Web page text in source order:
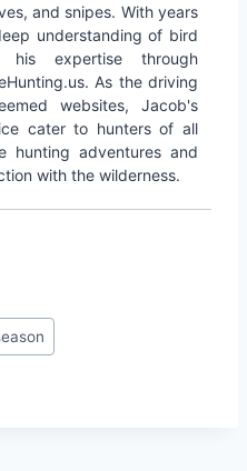
and snipes. With years
understanding of bird
his expertise through
As the driving
websites, Jacob's
cater to hunters of all
hunting adventures and
with the wilderness.